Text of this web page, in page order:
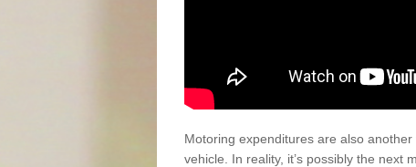
Motoring expenditures are also
vehicle. In reality, it’s possibly the next